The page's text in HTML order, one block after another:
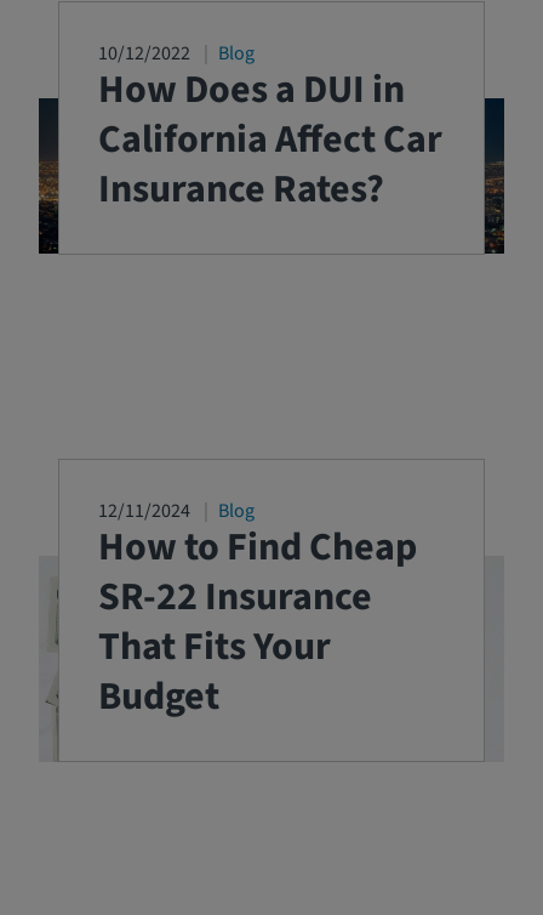
10/12/2022 Blog
How Does a DUI in
California Affect Car
Insurance Rates?
12/11/2024 Blog
How to Find Cheap
SR-22 Insurance
That Fits Your
Budget